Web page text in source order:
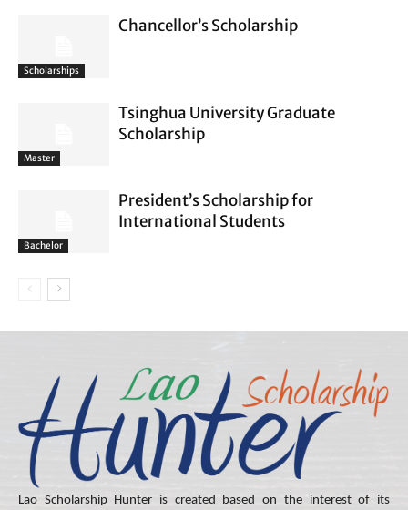
Scholarships
Chancellor’s Scholarship
Master
Tsinghua University Graduate
Scholarship
Bachelor
President’s Scholarship for
International Students
Lao Scholarship Hunter is created based on the interest of its